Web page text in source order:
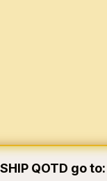
QOTD go to: